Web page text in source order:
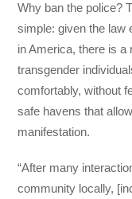
Why ban the police?
simple: given the law
in America, there is a
transgender
comfortably, without
safe havens that
manifestation.
“After many
community locally,